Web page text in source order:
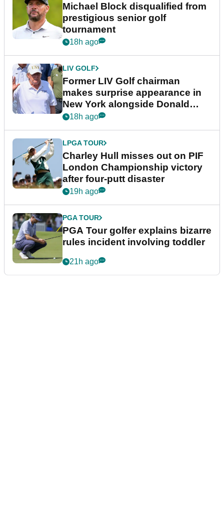
Michael Block disqualified from
prestigious senior golf
tournament
18h ago
LIV GOLF
Former LIV Golf chairman
makes surprise appearance in
New York alongside Donald
Trump
18h ago
LPGA TOUR
Charley Hull misses out on PIF
London Championship victory
after four-putt disaster
19h ago
PGA TOUR
PGA Tour golfer explains bizarre
rules incident involving toddler
21h ago